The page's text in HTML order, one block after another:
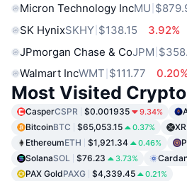
Micron Technology IncMU
SK HynixSKHY $138.15
3.92%
JPmorgan Chase & CoJPM
Walmart IncWMT $111.77
Most Visited
CasperCSPR $0.001935 9.34%
BitcoinBTC $65,053.15 0.37%
EthereumETH $1,921.34 0.46%
SolanaSOL $76.23 3.73%
PAX GoldPAXG $4,339.45 0.21%